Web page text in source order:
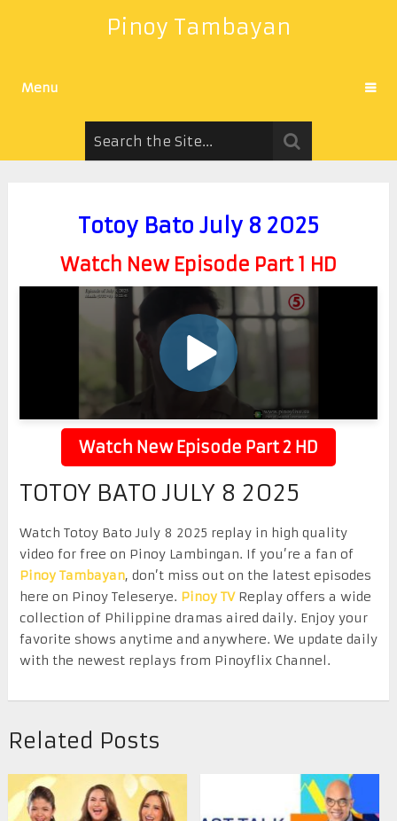
Pinoy Tambayan
Menu
Totoy Bato July 8 2025
Watch New Episode Part 1 HD
Watch New Episode Part 2 HD
TOTOY BATO JULY 8 2025
Watch Totoy Bato July 8 2025 replay in high quality
video for free on Pinoy Lambingan. If you’re a fan of
Pinoy Tambayan, don’t miss out on the latest episodes
here on Pinoy Teleserye. Pinoy TVReplay offers a wide
collection of Philippine dramas aired daily. Enjoy your
favorite shows anytime and anywhere. We update daily
with the newest replays from Pinoyflix Channel.
Related Posts